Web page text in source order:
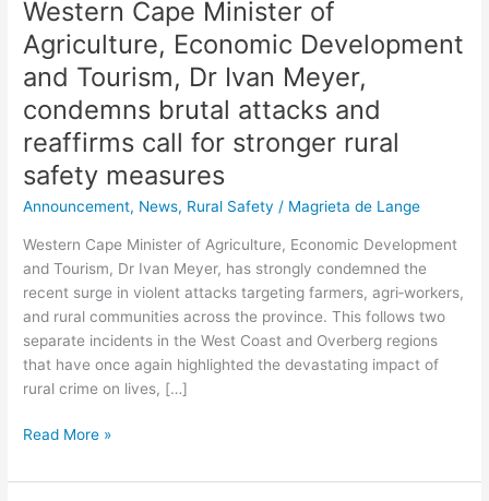
Western Cape Minister of
Agriculture, Economic Development
and Tourism, Dr Ivan Meyer,
condemns brutal attacks and
reaffirms call for stronger rural
safety measures
Announcement, News, Rural Safety / Magrieta de Lange
Western Cape Minister of Agriculture, Economic Development
and Tourism, Dr Ivan Meyer, has strongly condemned the
recent surge in violent attacks targeting farmers, agri‑workers,
and rural communities across the province. This follows two
separate incidents in the West Coast and Overberg regions
that have once again highlighted the devastating impact of
rural crime on lives, […]
and
reaffirms
call
for
stronger
safety
measures
Read More »